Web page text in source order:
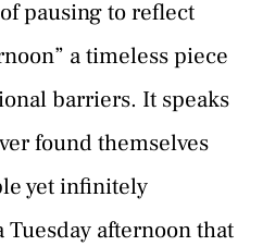
pausing to reflect
a timeless piece
barriers. It speaks
found themselves
yet infinitely
afternoon that